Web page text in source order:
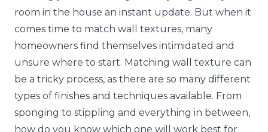
room in the house an instant update. But when it
comes time to match wall textures, many
homeowners find themselves intimidated and
unsure where to start. Matching wall texture can
be a tricky process, as there are so many different
types of finishes and techniques available. From
sponging to stippling and everything in between,
how do you know which one will work best for